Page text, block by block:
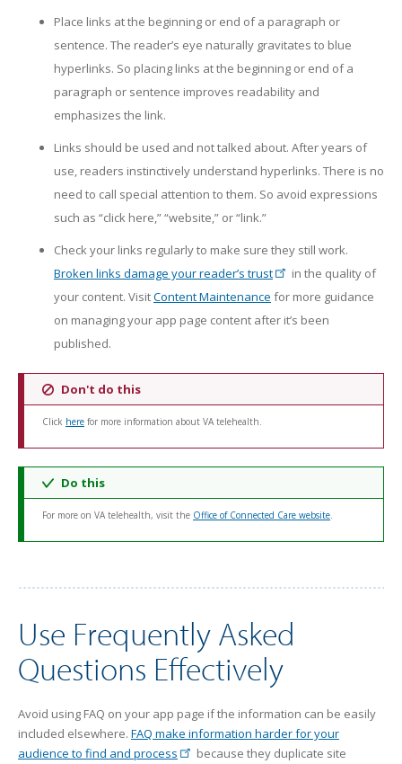
Place links at the beginning or end of a paragraph or
sentence. The reader’s eye naturally gravitates to blue
hyperlinks. So placing links at the beginning or end of a
paragraph or sentence improves readability and
emphasizes the link.
Links should be used and not talked about. After years of
use, readers instinctively understand hyperlinks. There is no
need to call special attention to them. So avoid expressions
such as “click here,” “website,” or “link.”
Check your links regularly to make sure they still work.
Broken links damage your reader’s trust
in the quality of
your content. VisitContent Maintenance for more guidance
on managing your app page content after it’s been
published.
Don't do this
Click here for more information about VA telehealth.
Do this
For more on VA telehealth, visit the Office of Connected Care website.
Use Frequently Asked
Questions Effectively
Avoid using FAQ on your app page if the information can be easily
included elsewhere. FAQ make information harder for your
audience to find and process
because they duplicate site